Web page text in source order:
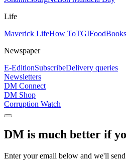
Life
Maverick LifeHow ToTGIFoodBooks
Newspaper
E-EditionSubscribeDelivery queries
Newsletters
DM Connect
DM Shop
Corruption Watch
DM is much better if
Enter your email below and we'll